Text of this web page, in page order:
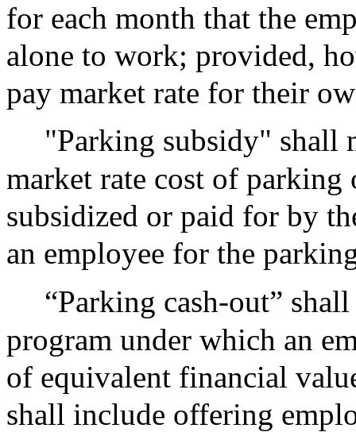
for each month that the
alone to work; provided,
pay market rate for their
"Parking subsidy" shall
market rate cost of parking
subsidized or paid for by
an employee for the
“Parking cash-out”
program under which an
of equivalent financial
shall include offering